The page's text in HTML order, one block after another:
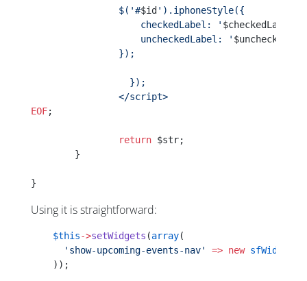
                $('#
$id ').iphoneStyle({
                    checkedLabel: '
$checkedLabel
                    uncheckedLabel: '
                });
		  });
		</script>
EOF;
		return
$str;
	}
}
Using it is straightforward:
    $this
->setWidgets (array(
      'show-upcoming-events-nav'
=> new
    ));